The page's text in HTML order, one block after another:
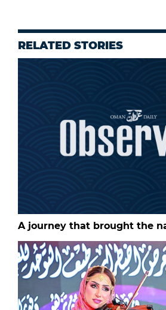
RELATED STORIES
A journey that brought the